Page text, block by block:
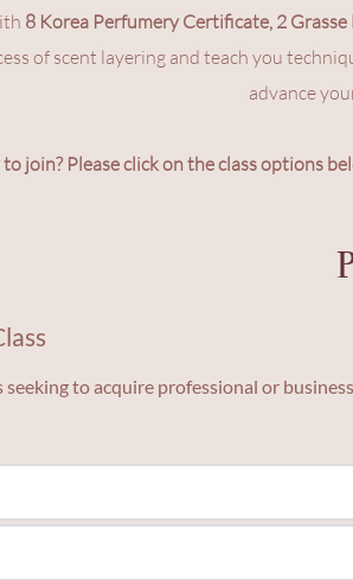
8 Korea Perfumery Certificate, 2
of scent layering and teach you
advance
to join? Please click on the class options
seeking to acquire professional or
your own fragrance blending.